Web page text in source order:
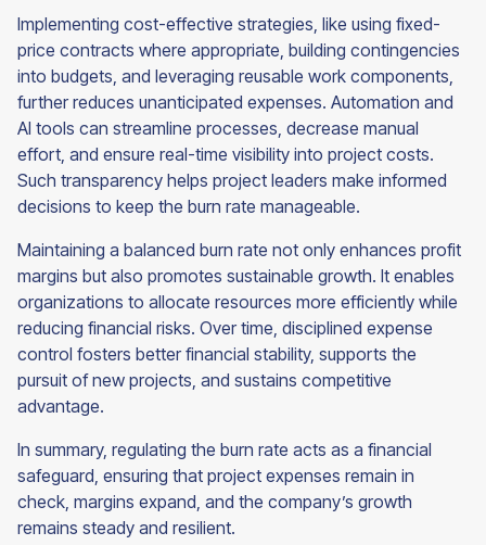
Implementing cost-effective strategies, like using fixed-
price contracts where appropriate, building contingencies
into budgets, and leveraging reusable work components,
further reduces unanticipated expenses. Automation and
AI tools can streamline processes, decrease manual
effort, and ensure real-time visibility into project costs.
Such transparency helps project leaders make informed
decisions to keep the burn rate manageable.
Maintaining a balanced burn rate not only enhances profit
margins but also promotes sustainable growth. It enables
organizations to allocate resources more efficiently while
reducing financial risks. Over time, disciplined expense
control fosters better financial stability, supports the
pursuit of new projects, and sustains competitive
advantage.
In summary, regulating the burn rate acts as a financial
safeguard, ensuring that project expenses remain in
check, margins expand, and the company’s growth
remains steady and resilient.